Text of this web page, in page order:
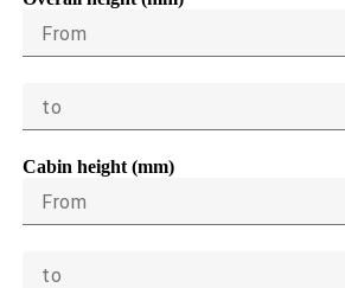
From
to
Cabin height (mm)
From
to